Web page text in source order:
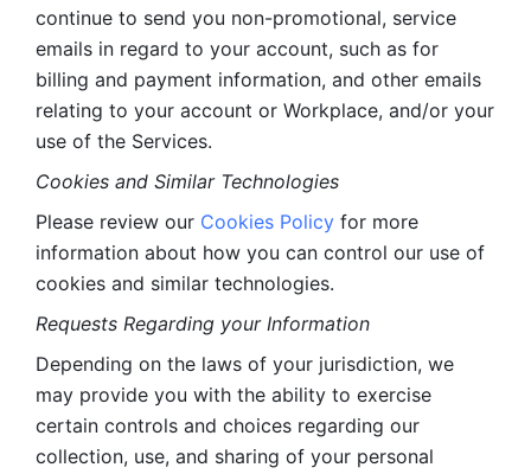
continue to send you non-promotional, service
emails in regard to your account, such as for
billing and payment information, and other emails
relating to your account or Workplace, and/or your
use of the Services.
Cookies and Similar Technologies
Please review our Cookies Policy for more
information about how you can control our use of
cookies and similar technologies.
Requests Regarding your Information
Depending on the laws of your jurisdiction, we
may provide you with the ability to exercise
certain controls and choices regarding our
collection, use, and sharing of your personal